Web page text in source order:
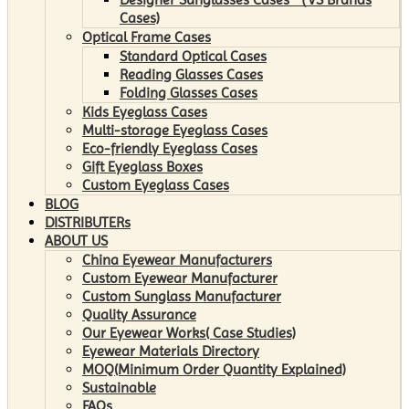
Cases)
Optical Frame Cases
Standard Optical Cases
Reading Glasses Cases
Folding Glasses Cases
Kids Eyeglass Cases
Multi-storage Eyeglass Cases
Eco-friendly Eyeglass Cases
Gift Eyeglass Boxes
Custom Eyeglass Cases
BLOG
DISTRIBUTERs
ABOUT US
China Eyewear Manufacturers
Custom Eyewear Manufacturer
Custom Sunglass Manufacturer
Quality Assurance
Our Eyewear Works( Case Studies)
Eyewear Materials Directory
MOQ(Minimum Order Quantity Explained)
Sustainable